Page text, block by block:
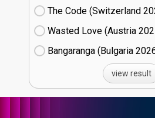
The Code (Switzerland
Wasted Love (Austria
Bangaranga (Bulgaria
view result